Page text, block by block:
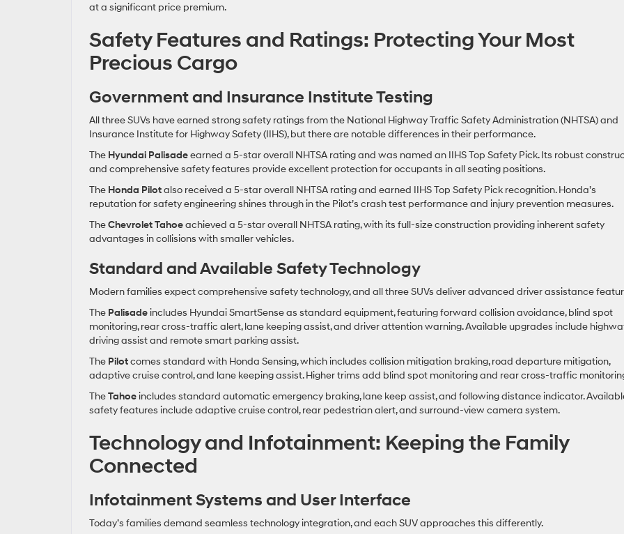
at a significant price premium.
Safety Features and Ratings: Protecting Your Most
Precious Cargo
Government and Insurance Institute Testing
All three SUVs have earned strong safety ratings from the National Highway Traffic Safety Administration (NHTSA) and
Insurance Institute for Highway Safety (IIHS), but there are notable differences in their performance.
The Hyundai Palisadeearned a 5-star overall NHTSA rating and was named an IIHS Top Safety Pick. Its robust
and comprehensive safety features provide excellent protection for occupants in all seating positions.
The Honda Pilotalso received a 5-star overall NHTSA rating and earned IIHS Top Safety Pick recognition. Honda’s
reputation for safety engineering shines through in the Pilot’s crash test performance and injury prevention measures.
TheChevrolet Tahoeachieved a 5-star overall NHTSA rating, with its full-size construction providing inherent safety
advantages in collisions with smaller vehicles.
Standard and Available Safety Technology
Modern families expect comprehensive safety technology, and all three SUVs deliver advanced driver assistance
The Palisade includes Hyundai SmartSense as standard equipment, featuring forward collision avoidance, blind spot
monitoring, rear cross-traffic alert, lane keeping assist, and driver attention warning. Available upgrades include
driving assist and remote smart parking assist.
The Pilotcomes standard with Honda Sensing, which includes collision mitigation braking, road departure mitigation,
adaptive cruise control, and lane keeping assist. Higher trims add blind spot monitoring and rear cross-traffic
TheTahoe includes standard automatic emergency braking, lane keep assist, and following distance indicator.
safety features include adaptive cruise control, rear pedestrian alert, and surround-view camera system.
Technology and Infotainment: Keeping the Family
Connected
Infotainment Systems and User Interface
Today’s families demand seamless technology integration, and each SUV approaches this differently.